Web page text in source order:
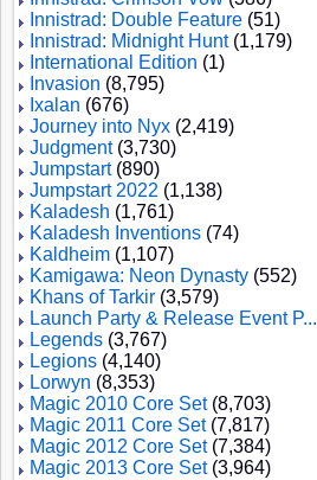
Innistrad: Double Feature (51)
Innistrad: Midnight Hunt(1,179)
International Edition (1)
Invasion (8,795)
Ixalan (676)
Journey into Nyx (2,419)
Judgment(3,730)
Jumpstart(890)
Jumpstart 2022 (1,138)
Kaladesh (1,761)
Kaladesh Inventions (74)
Kaldheim (1,107)
Kamigawa: Neon Dynasty (552)
Khans of Tarkir (3,579)
Launch Party & Release Event P...
Legends (3,767)
Legions (4,140)
Lorwyn (8,353)
Magic 2010 Core Set(8,703)
Magic 2011 Core Set(7,817)
Magic 2012 Core Set(7,384)
Magic 2013 Core Set(3,964)